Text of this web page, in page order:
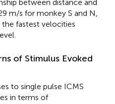
between distance and
m/s for monkey S and N,
fastest velocities
of Stimulus Evoked
to single pulse ICMS
in terms of